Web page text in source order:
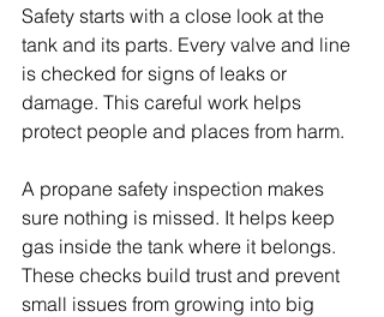
Safety starts with a close look at the
tank and its parts. Every valve and line
is checked for signs of leaks or
damage. This careful work helps
protect people and places from harm.
A propane safety inspection makes
sure nothing is missed. It helps keep
gas inside the tank where it belongs.
These checks build trust and prevent
small issues from growing into big